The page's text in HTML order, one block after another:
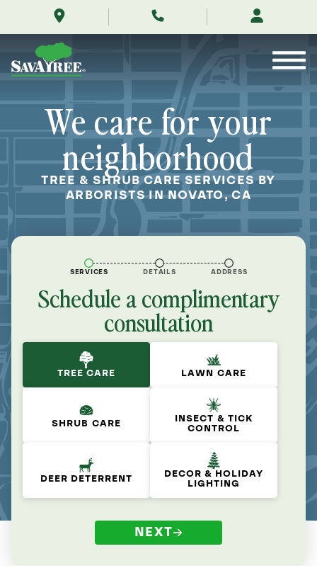
california/
Contents
We care for your
neighborhood
TREE & SHRUB CARE SERVICES BY
ARBORISTS IN NOVATO, CA
SERVICES DETAILS ADDRESS
Schedule a complimentary
consultation
TREE CARE LAWN CARE
SHRUB CARE
INSECT & TICK
CONTROL
DEER DETERRENT
DECOR & HOLIDAY
LIGHTING
NEXT